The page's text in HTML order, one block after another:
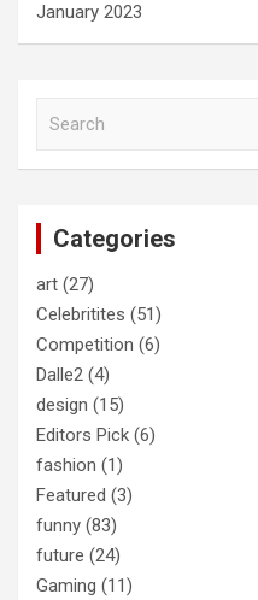
January 2023
Categories
art (27)
Celebritites (51)
Competition (6)
Dalle2 (4)
design (15)
Editors Pick (6)
fashion (1)
Featured (3)
funny (83)
future (24)
Gaming (11)